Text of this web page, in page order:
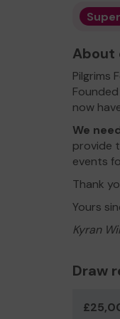
About
Pilgrims
now
We
provide
events
Thank
Yours
Kyran
Draw